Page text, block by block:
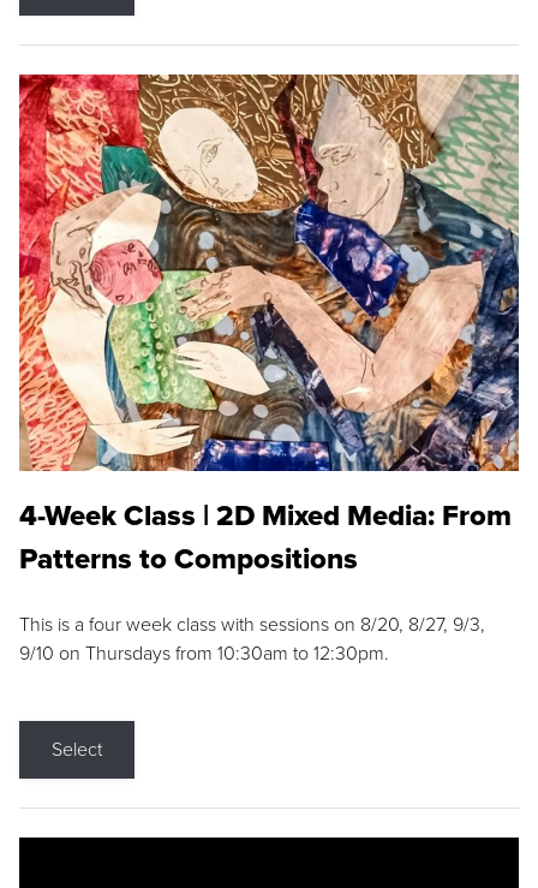
4-Week Class | 2D Mixed Media: From
Patterns to Compositions
This is a four week class with sessions on 8/20, 8/27, 9/3,
9/10 on Thursdays from 10:30am to 12:30pm.
Select